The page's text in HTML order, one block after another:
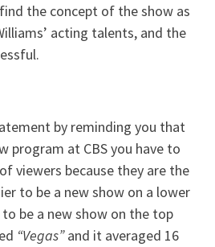
the concept of the show as
acting talents, and the
by reminding you that
program at CBS you have to
viewers because they are the
to be a new show on a lower
be a new show on the top
“Vegas”and it averaged 16